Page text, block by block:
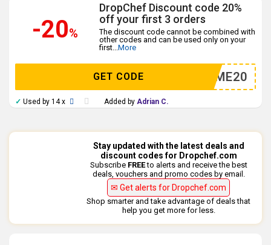
-20%
DropChef Discount code 20%
off your first 3 orders
The discount code cannot be combined with
other codes and can be used only on your
first ...More
TRYME20
GET CODE
✓ Used by 14 x Added by Adrian C.
Stay updated with the latest deals and
discount codes for Dropchef.com
Subscribe FREEto alerts and receive the best
deals, vouchers and promo codes by email.
✉ Get alerts for Dropchef.com
Shop smarter and take advantage of deals that
help you get more for less.